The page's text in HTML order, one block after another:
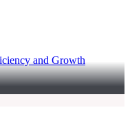
and Growth